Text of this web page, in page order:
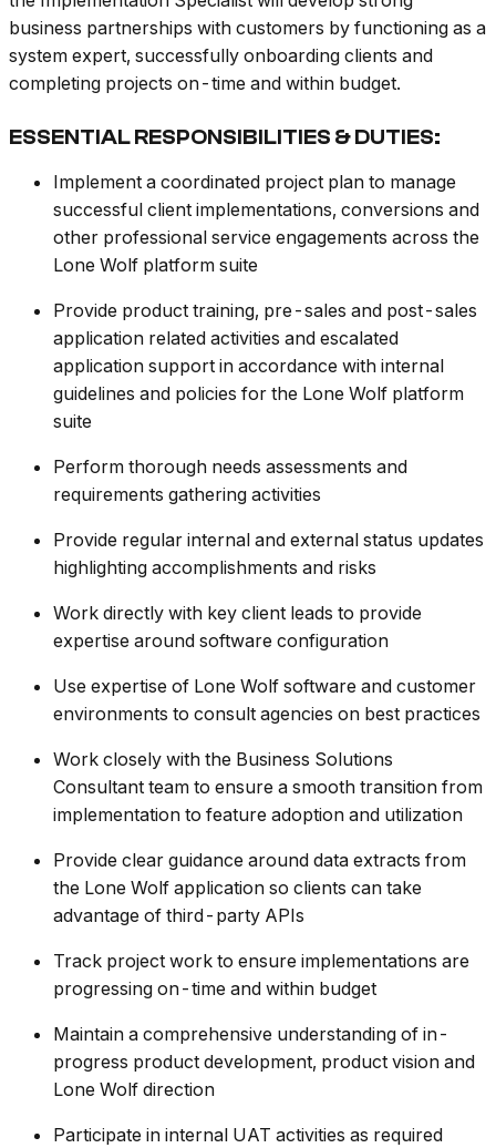
business partnerships with customers by functioning as a
system expert, successfully onboarding clients and
completing projects on-time and within budget.
ESSENTIAL RESPONSIBILITIES & DUTIES:
Implement a coordinated project plan to manage
successful client implementations, conversions and
other professional service engagements across the
Lone Wolf platform suite
Provide product training, pre-sales and post-sales
application related activities and escalated
application support in accordance with internal
guidelines and policies for the Lone Wolf platform
suite
Perform thorough needs assessments and
requirements gathering activities
Provide regular internal and external status updates
highlighting accomplishments and risks
Work directly with key client leads to provide
expertise around software configuration
Use expertise of Lone Wolf software and customer
environments to consult agencies on best practices
Work closely with the Business Solutions
Consultant team to ensure a smooth transition from
implementation to feature adoption and utilization
Provide clear guidance around data extracts from
the Lone Wolf application so clients can take
advantage of third-party APIs
Track project work to ensure implementations are
progressing on-time and within budget
Maintain a comprehensive understanding of in-
progress product development, product vision and
Lone Wolf direction
Participate in internal UAT activities as required